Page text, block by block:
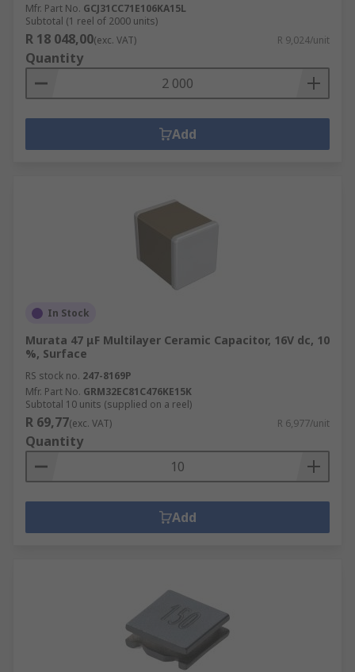
Mfr. Part No. GCJ31CC71E106KA15L
Subtotal (1 reel of 2000 units)
R 18 048,00(exc. VAT) R 9,024/unit
Quantity
Add
In Stock
Murata 47 μF Multilayer Ceramic Capacitor, 16V dc, 10
%, Surface
RS stock no. 247-8169P
Mfr. Part No. GRM32EC81C476KE15K
Subtotal 10 units (supplied on a reel)
R 69,77(exc. VAT) R 6,977/unit
Quantity
Add